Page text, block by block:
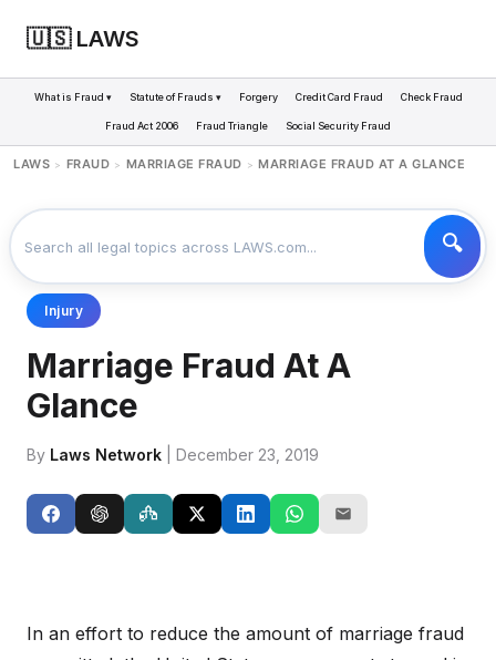
🇺🇸 LAWS
What is Fraud ▾ Statute of Frauds ▾ Forgery Credit Card Fraud Check Fraud
Fraud Act 2006 Fraud Triangle Social Security Fraud
LAWS > FRAUD > MARRIAGE FRAUD > MARRIAGE FRAUD AT A GLANCE
Injury
Marriage Fraud At A
Glance
By Laws Network | December 23, 2019
In an effort to reduce the amount of marriage fraud